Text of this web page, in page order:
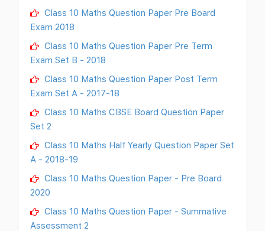
Class 10 Maths Question Paper Pre Board
Exam 2018
Class 10 Maths Question Paper Pre Term
Exam Set B - 2018
Class 10 Maths Question Paper Post Term
Exam Set A - 2017-18
Class 10 Maths CBSE Board Question Paper
Set 2
Class 10 Maths Half Yearly Question Paper Set
A - 2018-19
Class 10 Maths Question Paper - Pre Board
2020
Class 10 Maths Question Paper - Summative
Assessment 2